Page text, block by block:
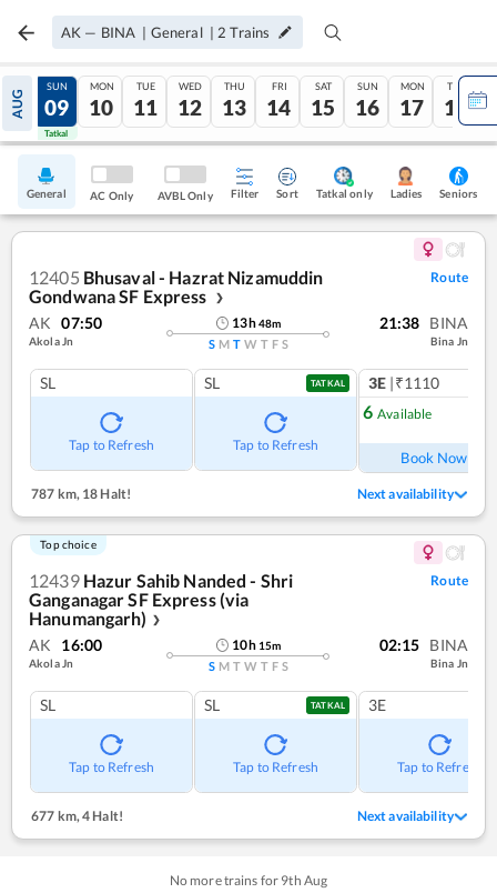
AK — BINA | General | 2 Trains
AUG
08
Tatkal
SUN
09
Tatkal
MON
10
TUE
11
WED
12
THU
13
FRI
14
SAT
15
SUN
16
MON
17
TUE
18
General AC Only AVBL Only Filter Sort Tatkal only Ladies Seniors
12405 Bhusaval - Hazrat Nizamuddin
Gondwana SF Express
❯
Route
AK 07:50
Akola Jn
13h48m
S M T W T F S
21:38 BINA
Bina Jn
SL
Tap to Refresh
SL TATKAL
Tap to Refresh
3E |₹1110
6 Available
Book Now
787 km, 18 Halt! Next availability
Top choice
12439 Hazur Sahib Nanded - Shri
Ganganagar SF Express (via
Hanumangarh)
❯
Route
AK 16:00
Akola Jn
10h 15m
S M T W T F S
02:15 BINA
Bina Jn
SL
Tap to Refresh
SL TATKAL
Tap to Refresh
3E
Tap to Refresh
677 km,4 Halt! Next availability
No more trains for 9th Aug